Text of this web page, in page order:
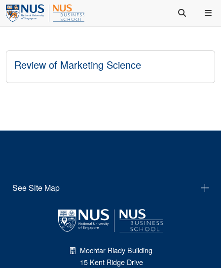
Review of Marketing Science
See Site Map
Mochtar Riady Building
15 Kent Ridge Drive